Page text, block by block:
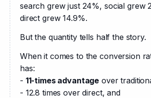
search grew just 24%, social grew
direct grew 14.9%.
But the quantity tells half the story.
When it comes to the conversion
has:
- 11-times advantage over
- 12.8 times over direct, and